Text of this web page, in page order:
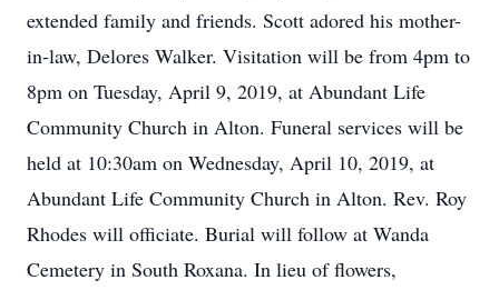
extended family and friends. Scott adored his mother-
in-law, Delores Walker. Visitation will be from 4pm to
8pm on Tuesday, April 9, 2019, at Abundant Life
Community Church in Alton. Funeral services will be
held at 10:30am on Wednesday, April 10, 2019, at
Abundant Life Community Church in Alton. Rev. Roy
Rhodes will officiate. Burial will follow at Wanda
Cemetery in South Roxana. In lieu of flowers,